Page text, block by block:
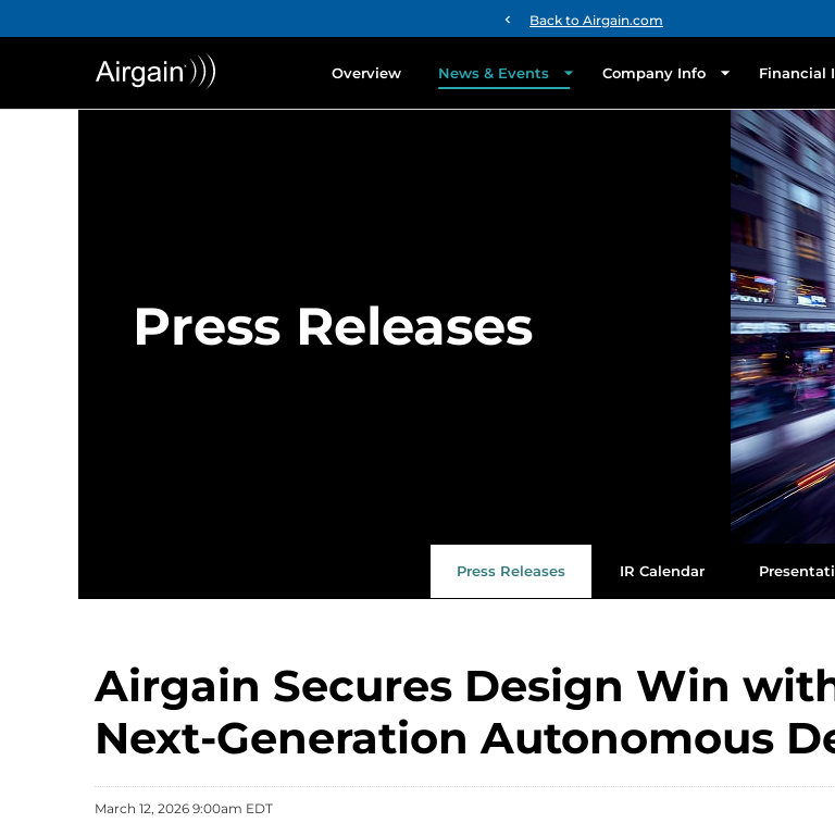
chevron_left Back to Airgain.com
Overview News & Events Company Info Financial
Press Releases
Press Releases IR Calendar
Airgain Secures Design Win
Next‑Generation Autonomous
March 12, 2026 9:00am EDT